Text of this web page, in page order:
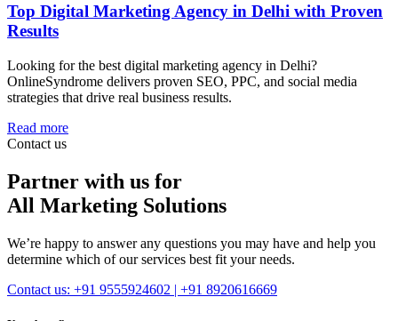
Top Digital Marketing Agency in Delhi with Proven
Results
Looking for the best digital marketing agency in Delhi?
OnlineSyndrome delivers proven SEO, PPC, and social media
strategies that drive real business results.
Read more
Contact us
Partner with us for
All Marketing Solutions
We’re happy to answer any questions you may have and help you
determine which of our services best fit your needs.
Contact us: +91 9555924602 | +91 8920616669